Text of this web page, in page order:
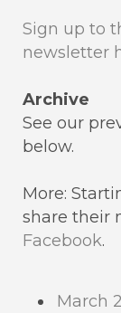
Sign up to
newsletter
Archive
See our
below.
More:
share their
Facebook.
March